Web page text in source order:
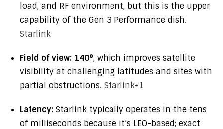
load, and RF environment, but this is the upper
capability of the Gen 3 Performance dish.
Starlink
Field of view: 140°, which improves satellite
visibility at challenging latitudes and sites with
partial obstructions. Starlink+1
Latency: Starlink typically operates in the tens
of milliseconds because it’s LEO-based; exact